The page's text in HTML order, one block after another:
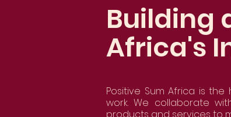
Building
Africa's
Positive Sum Africa is
work. We collaborate